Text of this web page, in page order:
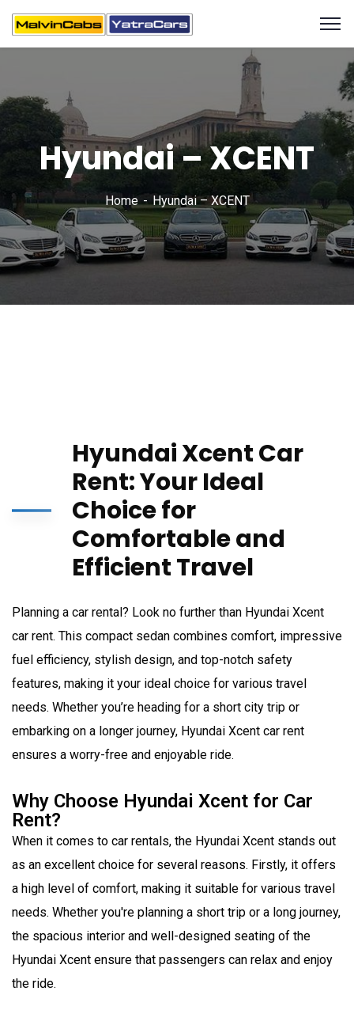
Hyundai – XCENT
Home Hyundai – XCENT
Hyundai Xcent Car
Rent: Your Ideal
Choice for
Comfortable and
Efficient Travel
Planning a car rental? Look no further than Hyundai Xcent
car rent. This compact sedan combines comfort, impressive
fuel efficiency, stylish design, and top-notch safety
features, making it your ideal choice for various travel
needs. Whether you’re heading for a short city trip or
embarking on a longer journey, Hyundai Xcent car rent
ensures a worry-free and enjoyable ride.
Why Choose Hyundai Xcent for Car
Rent?
When it comes to car rentals, the Hyundai Xcent stands out
as an excellent choice for several reasons. Firstly, it offers
a high level of comfort, making it suitable for various travel
needs. Whether you're planning a short trip or a long journey,
the spacious interior and well-designed seating of the
Hyundai Xcent ensure that passengers can relax and enjoy
the ride.